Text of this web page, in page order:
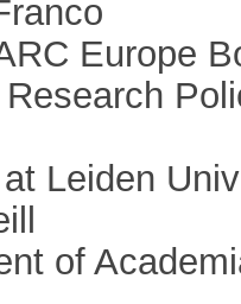
Europe
Leiden
of